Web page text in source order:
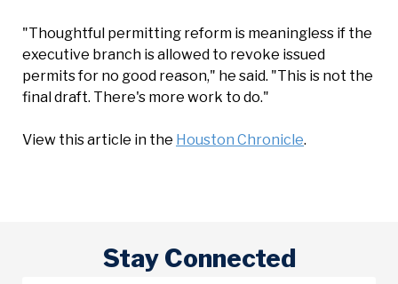
"Thoughtful permitting reform is meaningless if the
executive branch is allowed to revoke issued
permits for no good reason," he said. "This is not the
final draft. There's more work to do."
View this article in the Houston Chronicle.
Stay Connected